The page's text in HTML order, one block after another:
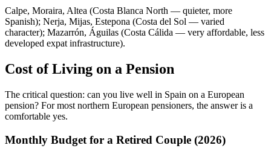
Calpe, Moraira, Altea (Costa Blanca North — quieter, more
Spanish); Nerja, Mijas, Estepona (Costa del Sol — varied
character); Mazarrón, Águilas (Costa Cálida — very affordable, less
developed expat infrastructure).
Cost of Living on a Pension
The critical question: can you live well in Spain on a European
pension? For most northern European pensioners, the answer is a
comfortable yes.
Monthly Budget for a Retired Couple (2026)